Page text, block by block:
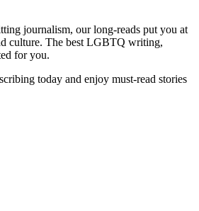
journalism, our long-reads put you at
culture. The best LGBTQ writing,
for you.
today and enjoy must-read stories